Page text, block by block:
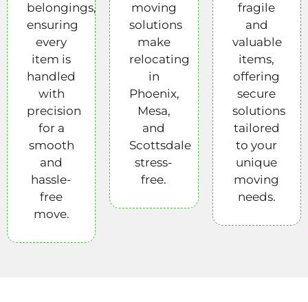
belongings,
ensuring
every
item is
handled
with
precision
for a
smooth
and
hassle-
free
move.
moving
solutions
make
relocating
in
Phoenix,
Mesa,
and
Scottsdale
stress-
free.
fragile
and
valuable
items,
offering
secure
solutions
tailored
to your
unique
moving
needs.